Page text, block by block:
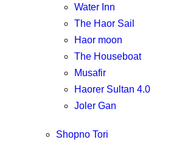
Water Inn
The Haor Sail
Haor moon
The Houseboat
Musafir
Haorer Sultan 4.0
Joler Gan
Shopno Tori